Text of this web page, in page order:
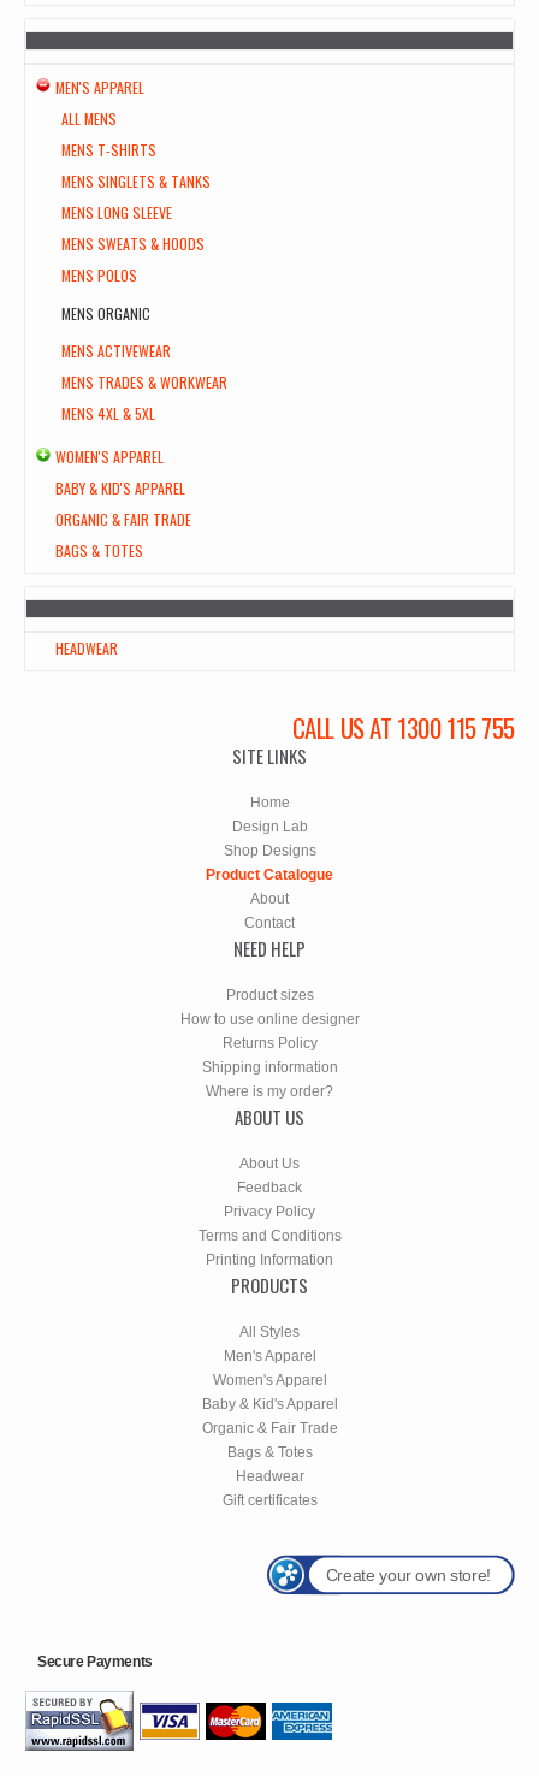
MEN'S APPAREL
ALL MENS
MENS T-SHIRTS
MENS SINGLETS & TANKS
MENS LONG SLEEVE
MENS SWEATS & HOODS
MENS POLOS
MENS ORGANIC
MENS ACTIVEWEAR
MENS TRADES & WORKWEAR
MENS 4XL & 5XL
WOMEN'S APPAREL
BABY & KID'S APPAREL
ORGANIC & FAIR TRADE
BAGS & TOTES
HEADWEAR
CALL US AT 1300 115 755
SITE LINKS
Home
Design Lab
Shop Designs
Product Catalogue
About
Contact
NEED HELP
Product sizes
How to use online designer
Returns Policy
Shipping information
Where is my order?
ABOUT US
About Us
Feedback
Privacy Policy
Terms and Conditions
Printing Information
PRODUCTS
All Styles
Men's Apparel
Women's Apparel
Baby & Kid's Apparel
Organic & Fair Trade
Bags & Totes
Headwear
Gift certificates
Create your own store!
Secure Payments